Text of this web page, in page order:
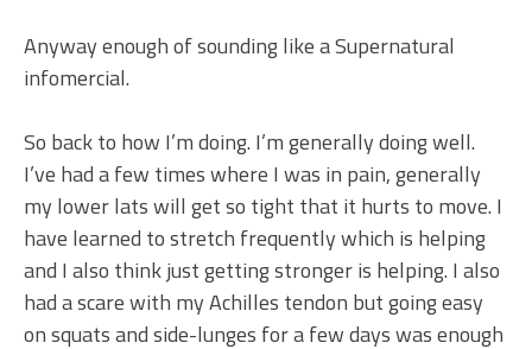
Anyway enough of sounding like a Supernatural
infomercial.
So back to how I’m doing. I’m generally doing well.
I’ve had a few times where I was in pain, generally
my lower lats will get so tight that it hurts to move. I
have learned to stretch frequently which is helping
and I also think just getting stronger is helping. I also
had a scare with my Achilles tendon but going easy
on squats and side-lunges for a few days was enough